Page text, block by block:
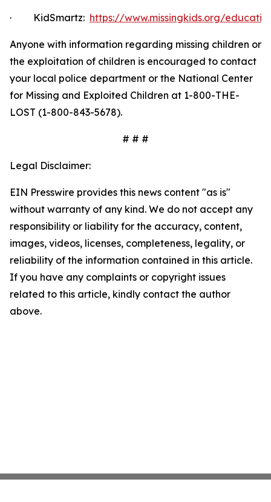
· KidSmartz: https://www.missingkids.org/
Anyone with information regarding missing children or
the exploitation of children is encouraged to contact
your local police department or the National Center
for Missing and Exploited Children at 1-800-THE-
LOST (1-800-843-5678).
# # #
Legal Disclaimer:
EIN Presswire provides this news content "as is"
without warranty of any kind. We do not accept any
responsibility or liability for the accuracy, content,
images, videos, licenses, completeness, legality, or
reliability of the information contained in this article.
If you have any complaints or copyright issues
related to this article, kindly contact the author
above.